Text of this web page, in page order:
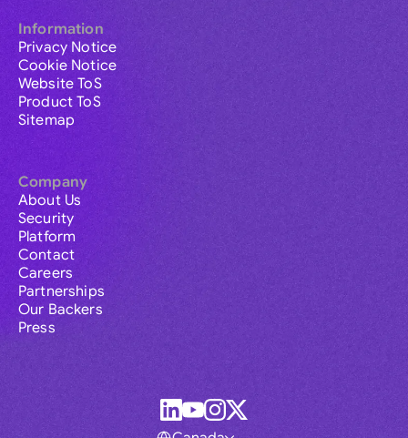
Information
Privacy Notice
Cookie Notice
Website ToS
Product ToS
Sitemap
Company
About Us
Security
Platform
Contact
Careers
Partnerships
Our Backers
Press